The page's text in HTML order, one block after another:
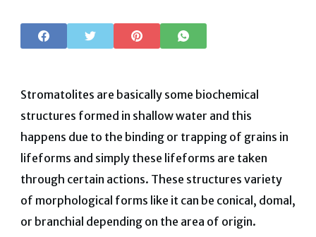
Stromatolites are basically some biochemical
structures formed in shallow water and this
happens due to the binding or trapping of grains in
lifeforms and simply these lifeforms are taken
through certain actions. These structures variety
of morphological forms like it can be conical, domal,
or branchial depending on the area of origin.